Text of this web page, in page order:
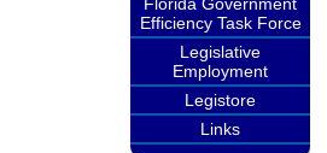
Efficiency Task Force
Legislative
Employment
Legistore
Links